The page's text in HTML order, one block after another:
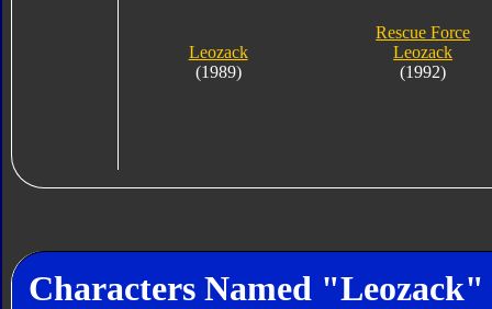
Leozack
(1989)
Rescue Force
Leozack
(1992)
Characters Named "Leozack"